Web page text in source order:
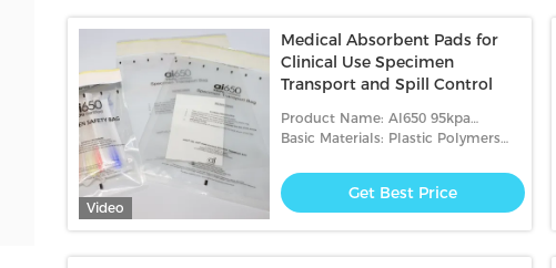
Video
Medical Absorbent Pads for
Clinical Use Specimen
Transport and Spill Control
Product Name: AI650 95kpa
Biohazard Transport Bags
Basic Materials: Plastic Polymers
Get Best Price